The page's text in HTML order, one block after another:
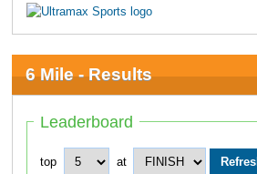
6 Mile - Results
Leaderboard
top at